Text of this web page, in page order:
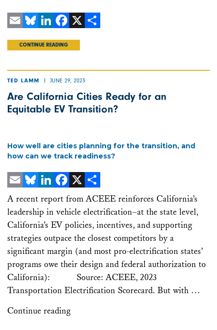
CONTINUE READING
TED LAMM JUNE 29, 2023
Are California Cities Ready for an
Equitable EV Transition?
How well are cities planning for the transition, and
how can we track readiness?
EmailBlueskyLinkedIn
Facebook
X Share
A recent report from ACEEE reinforces California’s
leadership in vehicle electrification–at the state level,
California’s EV policies, incentives, and supporting
strategies outpace the closest competitors by a
significant margin (and most pro-electrification states’
programs owe their design and federal authorization to
California): Source: ACEEE, 2023
Transportation Electrification Scorecard. But with …
Continue reading